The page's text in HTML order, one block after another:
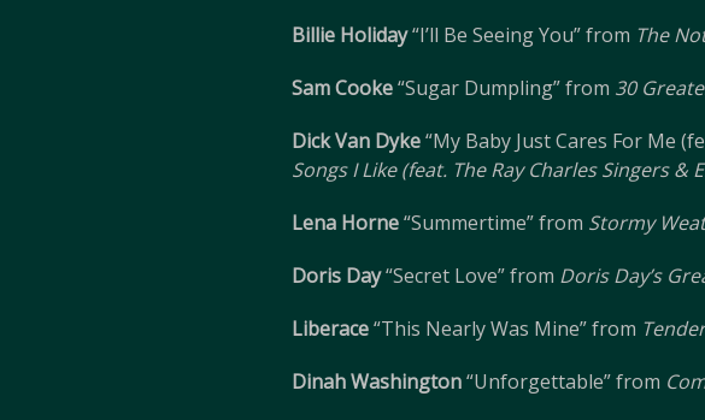
Billie Holiday“I’ll Be Seeing You” from The
Sam Cooke“Sugar Dumpling” from 30
Dick Van Dyke“My Baby Just Cares For Me
Songs I Like (feat. The Ray Charles Singers
Lena Horne“Summertime” from Stormy
Doris Day“Secret Love” from Doris Day’s
Liberace“This Nearly Was Mine” from
Dinah Washington“Unforgettable” from